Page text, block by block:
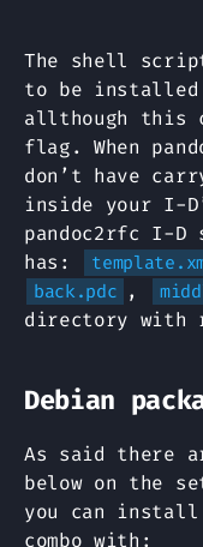
The shell
to be
allthough this
flag. When
don’t have
inside your I-
pandoc2rfc I-D
has:
back.pdc ,
directory with
Debian
As said there
below on the
you can install
combo with: